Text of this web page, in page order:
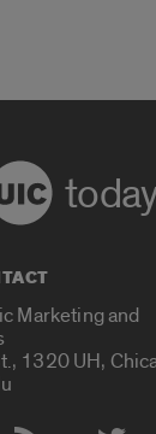
Marketing and
1320 UH,